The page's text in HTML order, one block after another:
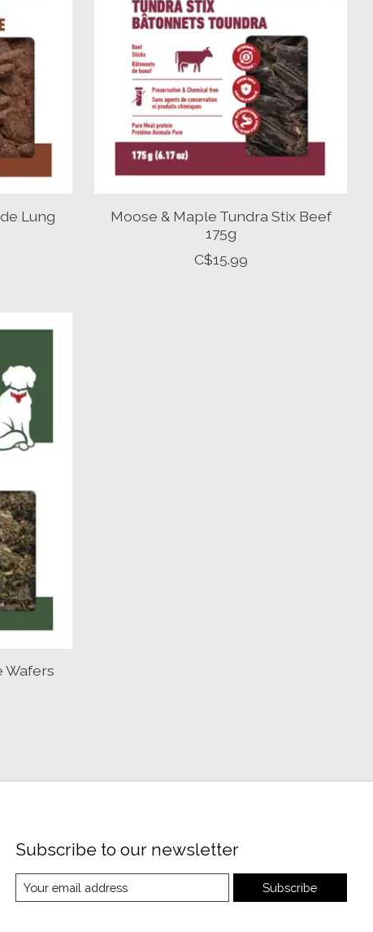
Lung
Moose & Maple Tundra Stix Beef
175g
C$15.99
Wafers
Subscribe to our newsletter
Subscribe